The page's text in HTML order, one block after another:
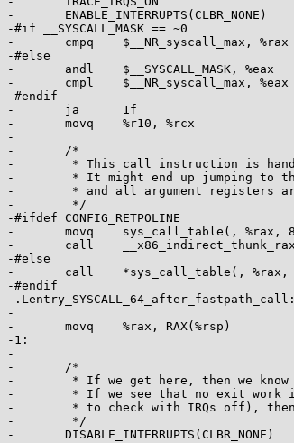
-	ENABLE_INTERRUPTS(CLBR_NONE)
-#if __SYSCALL_MASK == ~0
-	cmpq	$__NR_syscall_max, %rax
-#else
-	andl	$__SYSCALL_MASK, %eax
-	cmpl	$__NR_syscall_max, %eax
-#endif
-	ja	1f				/* return -ENOSYS (already in pt_regs->ax) */
-	movq	%r10, %rcx
-
-	/*
-	 * This call instruction is handled specially in stub_ptregs_64.
-	 * It might end up jumping to the slow path.  If it jumps, RAX
-	 * and all argument registers are clobbered.
-	 */
-#ifdef CONFIG_RETPOLINE
-	movq	sys_call_table(, %rax, 8), %rax
-	call	__x86_indirect_thunk_rax
-#else
-	call	*sys_call_table(, %rax, 8)
-#endif
-.Lentry_SYSCALL_64_after_fastpath_call:
-
-	movq	%rax, RAX(%rsp)
-1:
-
-	/*
-	 * If we get here, then we know that pt_regs is clean for SYSRET64.
-	 * If we see that no exit work is required (which we are required
-	 * to check with IRQs off), then we can go straight to SYSRET64.
-	 */
-	DISABLE_INTERRUPTS(CLBR_NONE)